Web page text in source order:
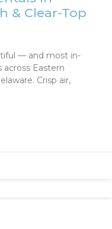
& Clear-Top
— and most in-
Eastern
Crisp air,